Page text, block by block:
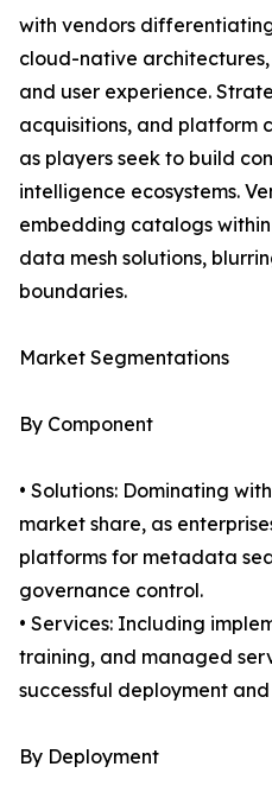
with vendors
cloud-native
and user experience.
acquisitions, and platform
as players seek to build
intelligence ecosystems.
embedding catalogs
data mesh solutions,
boundaries.
Market Segmentations
By Component
• Solutions: Dominating
market share, as
platforms for metadata
governance control.
• Services: Including
training, and managed
successful deployment
By Deployment